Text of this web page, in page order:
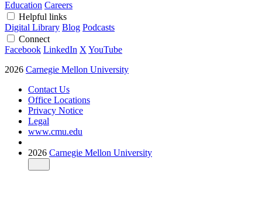
Education Careers
Helpful links
Digital Library Blog Podcasts
Connect
Facebook LinkedIn X YouTube
2026 Carnegie Mellon University
Contact Us
Office Locations
Privacy Notice
Legal
www.cmu.edu
2026 Carnegie Mellon University